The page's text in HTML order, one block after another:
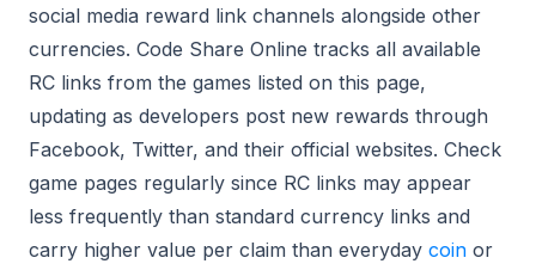
social media reward link channels alongside other
currencies. Code Share Online tracks all available
RC links from the games listed on this page,
updating as developers post new rewards through
Facebook, Twitter, and their official websites. Check
game pages regularly since RC links may appear
less frequently than standard currency links and
carry higher value per claim than everyday coin or